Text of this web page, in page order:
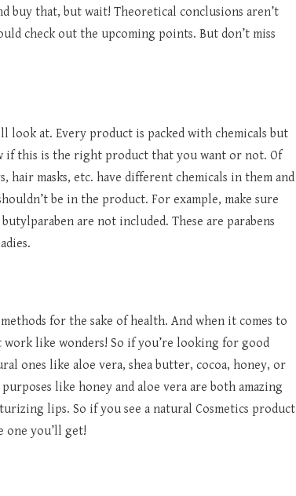
buy that, but wait! Theoretical conclusions aren’t
check out the upcoming points. But don’t miss
at. Every product is packed with chemicals but
if this is the right product that you want or not. Of
masks, etc. have different chemicals in them and
be in the product. For example, make sure
are not included. These are parabens
for the sake of health. And when it comes to
like wonders! So if you’re looking for good
ones like aloe vera, shea butter, cocoa, honey, or
like honey and aloe vera are both amazing
lips. So if you see a natural Cosmetics product
one you’ll get!